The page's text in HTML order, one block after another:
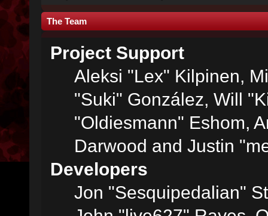
The Team
Project Support
Aleksi "Lex" Kilpinen,
"Suki" González, Will
"Oldiesmann" Eshom,
Darwood and Justin
Developers
Jon "Sesquipedalian"